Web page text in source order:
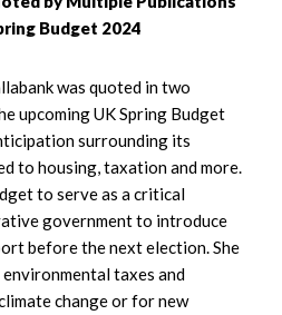
Budget 2024
was quoted in two
upcoming UK Spring Budget
surrounding its
to housing, taxation and more.
to serve as a critical
government to introduce
before the next election. She
taxes and
change or for new